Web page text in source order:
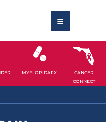
MYFLORIDARX
CANCER
CONNECT